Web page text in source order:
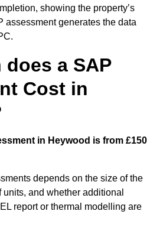
showing the property’s
assessment generates the data
a SAP
Cost in
in Heywood is from £150
depends on the size of the
units, and whether additional
report or thermal modelling are